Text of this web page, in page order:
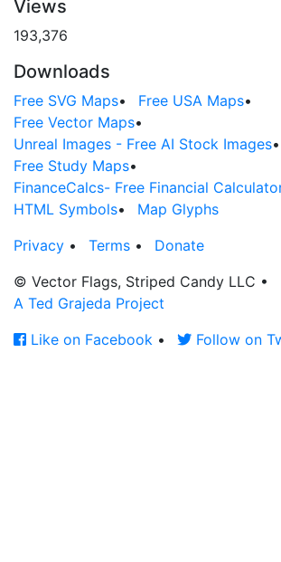
Views
193,376
Downloads
Free SVG Maps• Free USA Maps•
Free Vector Maps•
Unreal Images - Free AI Stock Images•
Free Study Maps•
FinanceCalcs- Free Financial
HTML Symbols•
Map Glyphs
Privacy • Terms •
Donate
© Vector Flags, Striped Candy LLC •
A Ted Grajeda Project
Like on Facebook • Follow on